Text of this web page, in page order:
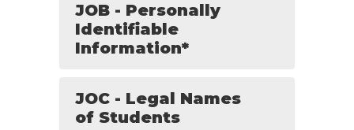
JOB - Personally
Identifiable
Information*
JOC - Legal Names
of Students